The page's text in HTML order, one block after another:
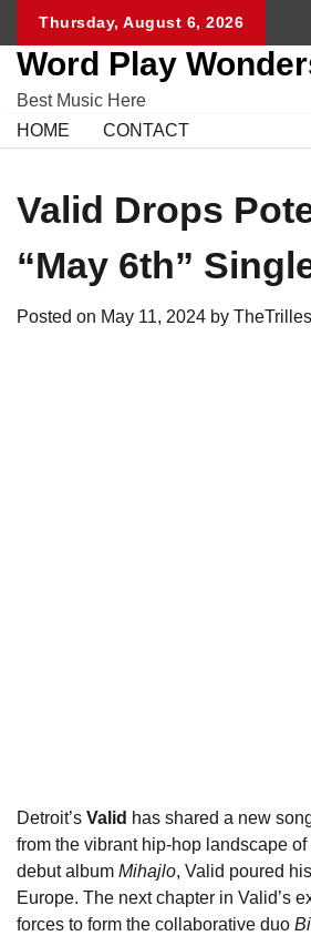
content
Thursday, August 6, 2026
Word Play
Best Music Here
HOME
CONTACT
Valid Drops
“May 6th”
Posted on May 11, 2024 by
Detroit’s Valid has shared a new
from the vibrant hip-hop landscape
debut album Mihajlo, Valid poured
Europe. The next chapter in Valid’s
forces to form the collaborative duo